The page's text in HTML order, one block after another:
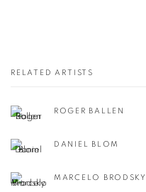
RELATED ARTISTS
ROGER BALLEN
DANIEL BLOM
MARCELO BRODSKY